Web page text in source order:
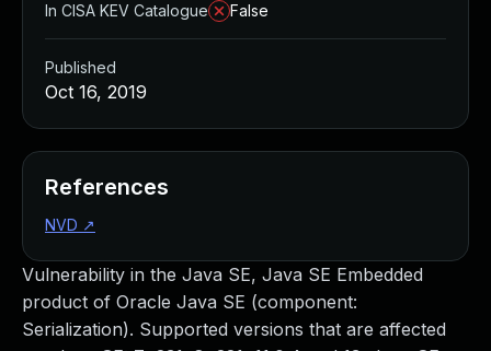
Vulnerability in the Java SE, Java SE Embedded
product of Oracle Java SE (component:
Serialization). Supported versions that are affected
In CISA KEV Catalogue
False
Published
Oct 16, 2019
References
NVD ↗